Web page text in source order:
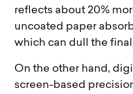
reflects about 20%
uncoated paper
which can dull the
On the other hand,
screen-based